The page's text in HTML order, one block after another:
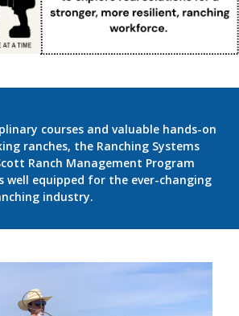
courses and valuable hands-on
ranches, the Ranching Systems
Ranch Management Program
well equipped for the ever-changing
industry.